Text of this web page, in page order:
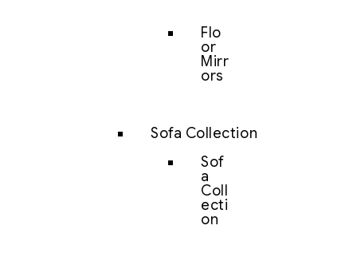
Flo
or
Mirr
ors
Sofa Collection
Sof
a
Coll
ecti
on